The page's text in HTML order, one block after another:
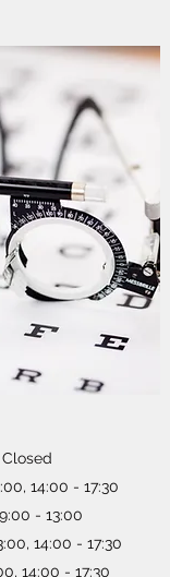
14:00 - 17:30
- 13:00
14:00 - 17:30
14:00 - 17:30